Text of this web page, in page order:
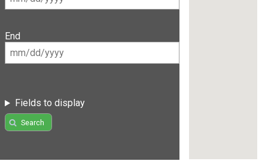
End
Fields to display
Search